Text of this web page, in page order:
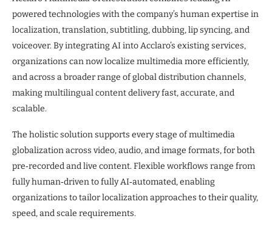
powered technologies with the company’s human expertise in
localization, translation, subtitling, dubbing, lip syncing, and
voiceover. By integrating AI into Acclaro’s existing services,
organizations can now localize multimedia more efficiently,
and across a broader range of global distribution channels,
making multilingual content delivery fast, accurate, and
scalable.
The holistic solution supports every stage of multimedia
globalization across video, audio, and image formats, for both
pre‑recorded and live content. Flexible workflows range from
fully human‑driven to fully AI‑automated, enabling
organizations to tailor localization approaches to their quality,
speed, and scale requirements.